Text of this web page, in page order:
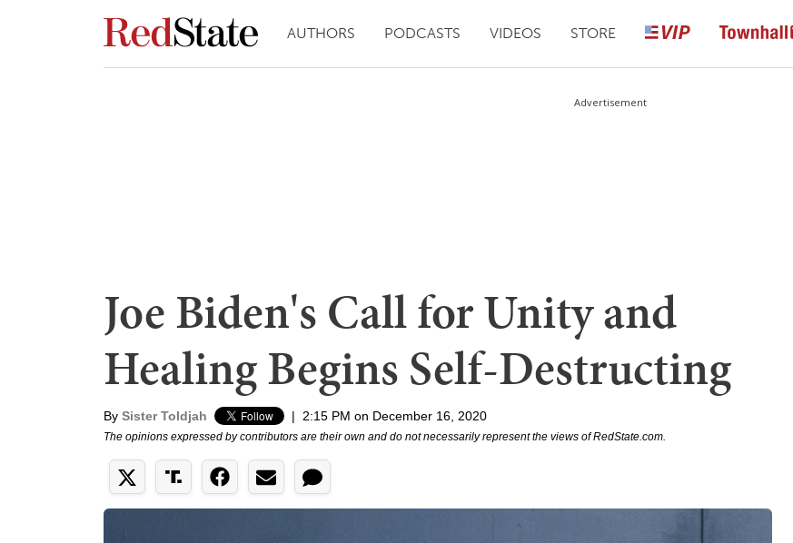
AUTHORS PODCASTS VIDEOS STORE
Advertisement
Joe Biden's Call for Unity and
Healing Begins Self-Destructing
By Sister Toldjah | 2:15 PM on December 16, 2020
The opinions expressed by contributors are their own and do not necessarily represent the views of RedState.com.